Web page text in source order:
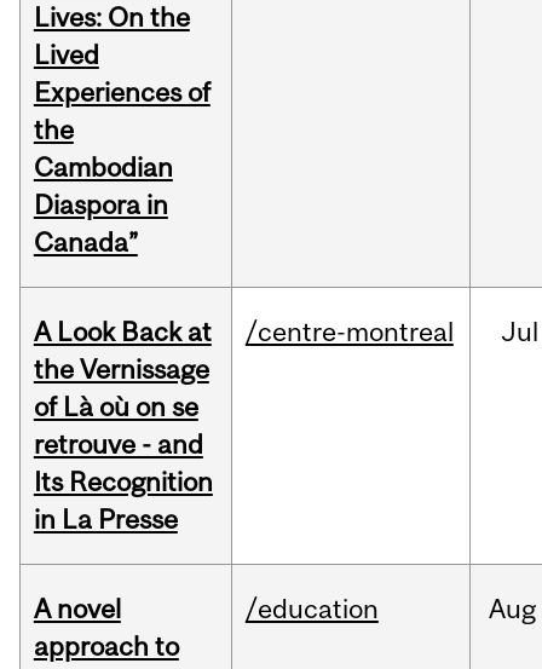
Lives: On the
Lived
Experiences of
the
Cambodian
Diaspora in
Canada”
A Look Back at
the Vernissage
of Là où on se
retrouve - and
Its Recognition
in La Presse
/centre-montreal Jul
A novel
approach to
/education Aug